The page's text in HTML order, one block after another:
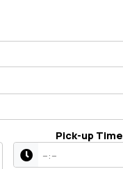
Pick-up Time